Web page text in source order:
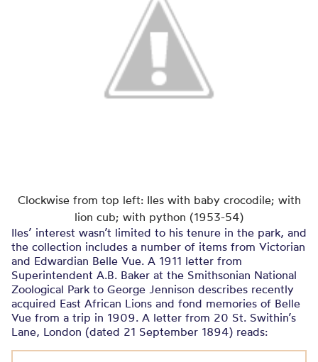
Clockwise from top left: Iles with baby crocodile; with
lion cub; with python (1953-54)
Iles’ interest wasn’t limited to his tenure in the park, and
the collection includes a number of items from Victorian
and Edwardian Belle Vue. A 1911 letter from
Superintendent A.B. Baker at the Smithsonian National
Zoological Park to George Jennison describes recently
acquired East African Lions and fond memories of Belle
Vue from a trip in 1909. A letter from 20 St. Swithin’s
Lane, London (dated 21 September 1894) reads: